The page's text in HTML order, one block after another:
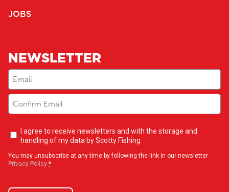
JOBS
NEWSLETTER
Email
Newsletter
opt-
I agree to receive newsletters and with the storage and
handling of my data by Scotty Fishing
You may unsubscribe at any time by following the link in our newsletter -
Privacy Policy *